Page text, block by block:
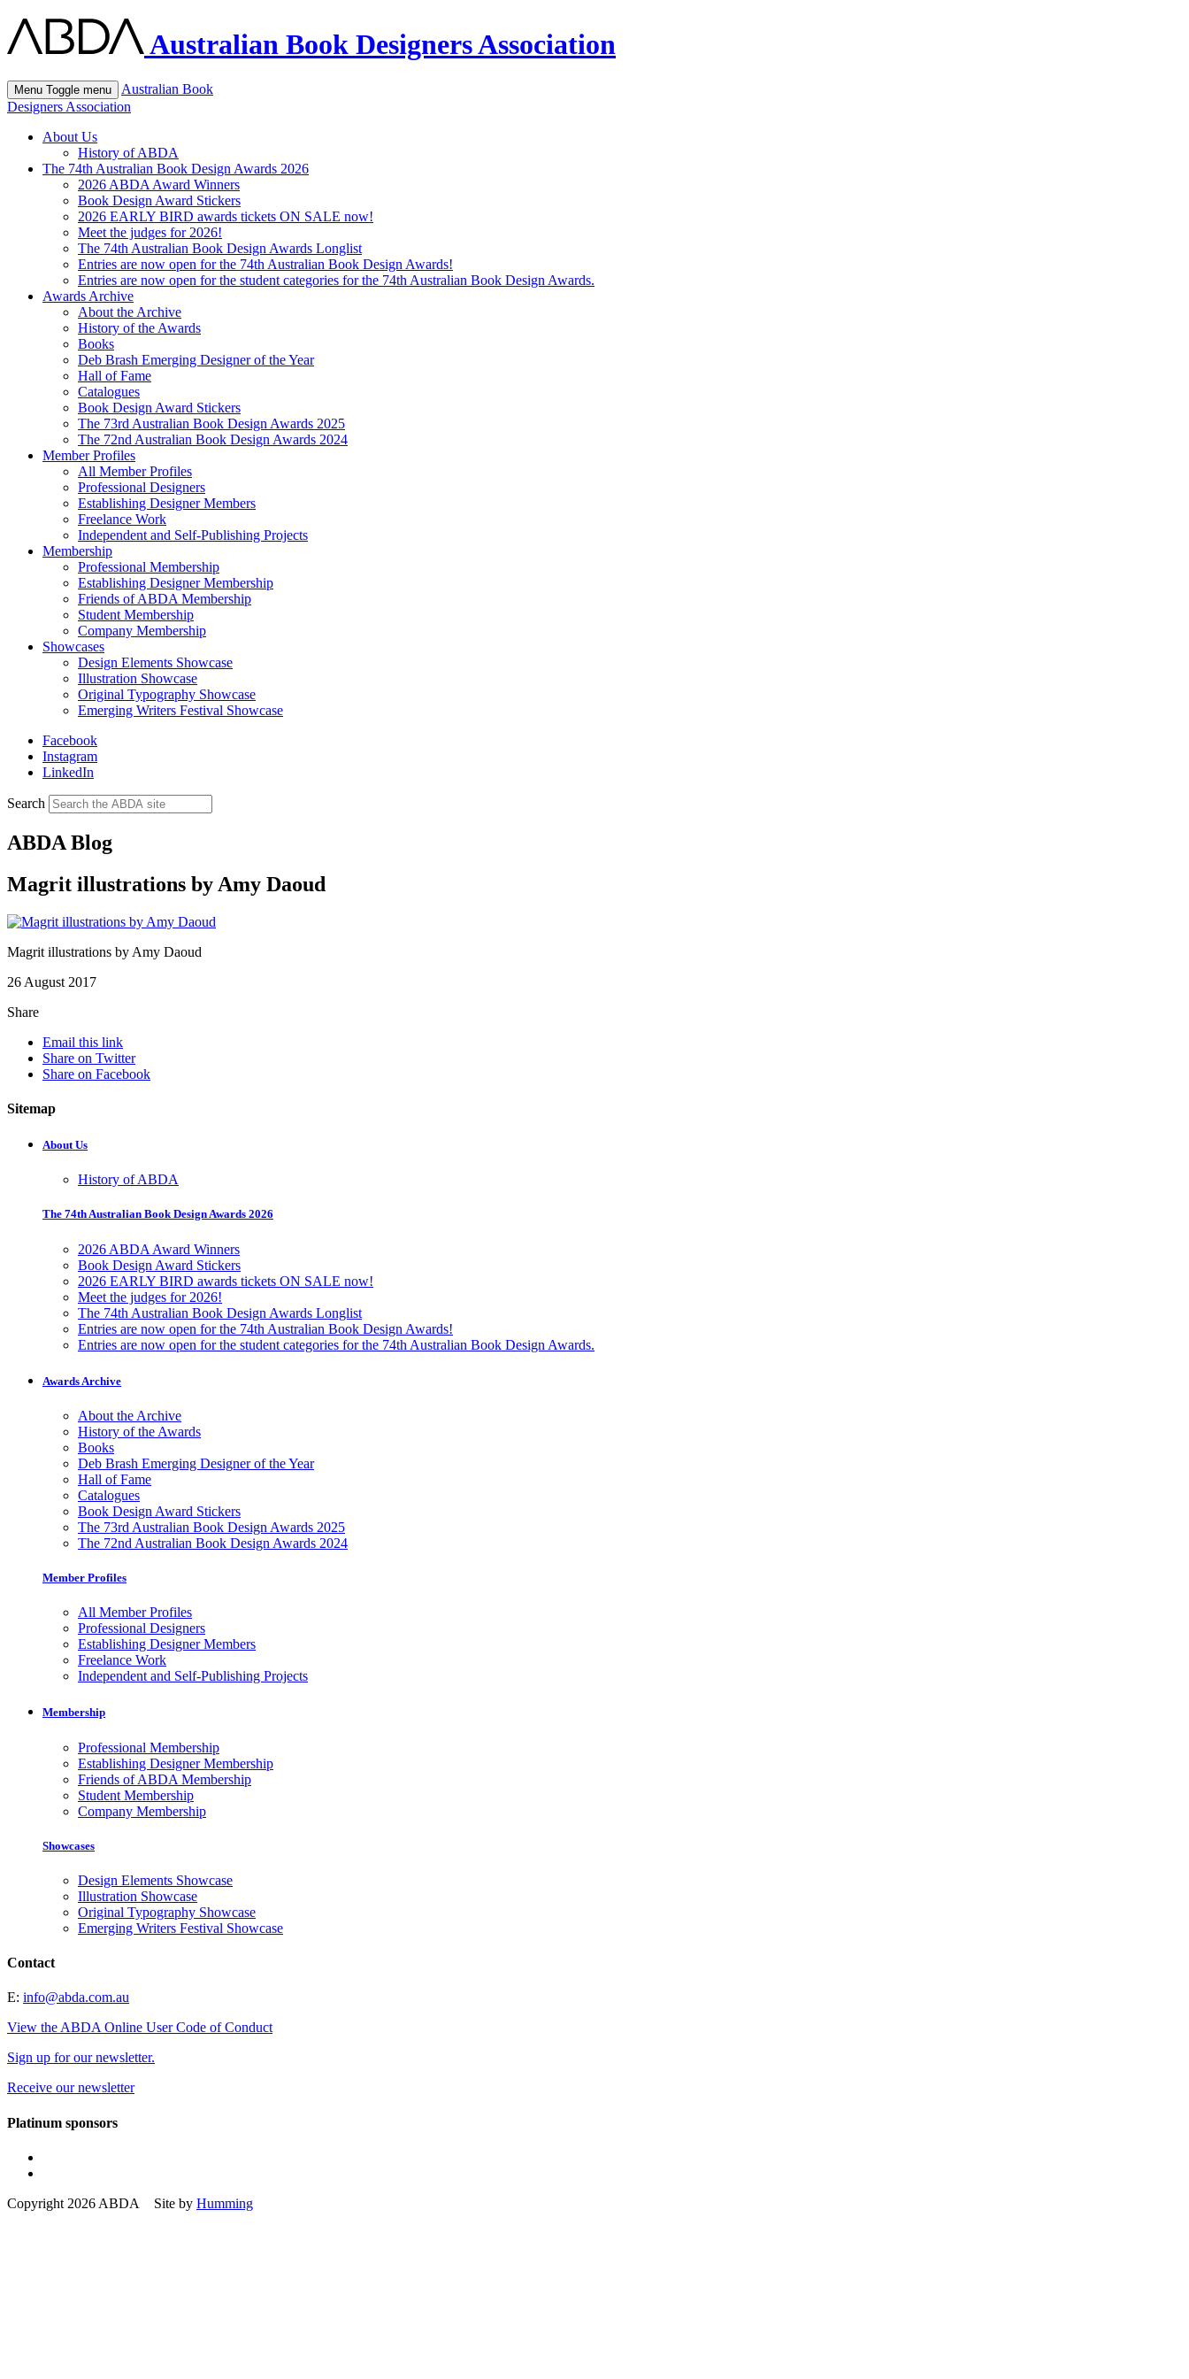
Australian Book Designers Association
Menu Toggle menu
Australian Book
Designers Association
About Us
History of ABDA
The 74th Australian Book Design Awards 2026
2026 ABDA Award Winners
Book Design Award Stickers
2026 EARLY BIRD awards tickets ON SALE now!
Meet the judges for 2026!
The 74th Australian Book Design Awards Longlist
Entries are now open for the 74th Australian Book Design Awards!
Entries are now open for the student categories for the 74th Australian Book Design Awards.
Awards Archive
About the Archive
History of the Awards
Books
Deb Brash Emerging Designer of the Year
Hall of Fame
Catalogues
Book Design Award Stickers
The 73rd Australian Book Design Awards 2025
The 72nd Australian Book Design Awards 2024
Member Profiles
All Member Profiles
Professional Designers
Establishing Designer Members
Freelance Work
Independent and Self-Publishing Projects
Membership
Professional Membership
Establishing Designer Membership
Friends of ABDA Membership
Student Membership
Company Membership
Showcases
Design Elements Showcase
Illustration Showcase
Original Typography Showcase
Emerging Writers Festival Showcase
Facebook
Instagram
LinkedIn
Search
ABDA Blog
Magrit illustrations by Amy Daoud
Magrit illustrations by Amy Daoud
26 August 2017
Share
Email this link
Share on Twitter
Share on Facebook
Sitemap
About Us
History of ABDA
The 74th Australian Book Design Awards 2026
2026 ABDA Award Winners
Book Design Award Stickers
2026 EARLY BIRD awards tickets ON SALE now!
Meet the judges for 2026!
The 74th Australian Book Design Awards Longlist
Entries are now open for the 74th Australian Book Design Awards!
Entries are now open for the student categories for the 74th Australian Book Design Awards.
Awards Archive
About the Archive
History of the Awards
Books
Deb Brash Emerging Designer of the Year
Hall of Fame
Catalogues
Book Design Award Stickers
The 73rd Australian Book Design Awards 2025
The 72nd Australian Book Design Awards 2024
Member Profiles
All Member Profiles
Professional Designers
Establishing Designer Members
Freelance Work
Independent and Self-Publishing Projects
Membership
Professional Membership
Establishing Designer Membership
Friends of ABDA Membership
Student Membership
Company Membership
Showcases
Design Elements Showcase
Illustration Showcase
Original Typography Showcase
Emerging Writers Festival Showcase
Contact
E: info@abda.com.au
View the ABDA Online User Code of Conduct
Sign up for our newsletter.
Receive our newsletter
Platinum sponsors
Copyright 2026 ABDA Site by Humming